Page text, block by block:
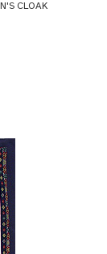
CLOAK